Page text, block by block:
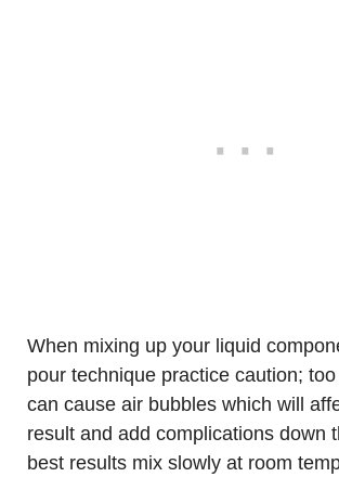
When mixing up your liquid
pour technique practice caution;
can cause air bubbles which will
result and add complications down
best results mix slowly at room